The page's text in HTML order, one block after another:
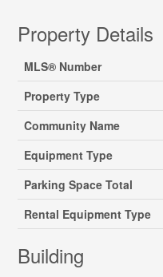
Property Details
MLS® Number
Property Type
Community Name
Equipment Type
Parking Space Total
Rental Equipment Type
Building